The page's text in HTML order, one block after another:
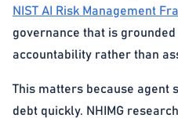
NIST AI Risk Management
governance that is
accountability rather than
This matters because agent
debt quickly. NHIMG